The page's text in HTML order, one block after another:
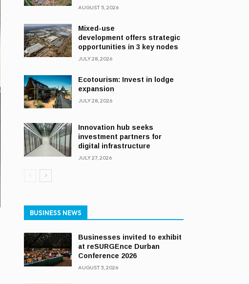
AUGUST 5, 2026
Mixed-use
development offers strategic
opportunities in 3 key nodes
JULY 28, 2026
Ecotourism: Invest in lodge
expansion
JULY 28, 2026
Innovation hub seeks
investment partners for
digital infrastructure
JULY 27, 2026
BUSINESS NEWS
Businesses invited to exhibit
at reSURGEnce Durban
Conference 2026
AUGUST 3, 2026